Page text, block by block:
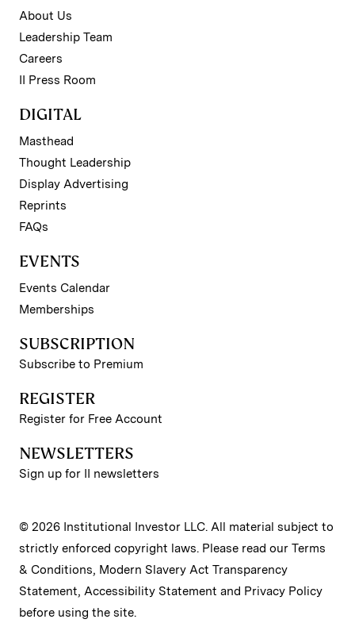
About Us
Leadership Team
Careers
II Press Room
DIGITAL
Masthead
Thought Leadership
Display Advertising
Reprints
FAQs
EVENTS
Events Calendar
Memberships
SUBSCRIPTION
Subscribe to Premium
REGISTER
Register for Free Account
NEWSLETTERS
Sign up for II newsletters
© 2026 Institutional Investor LLC. All material subject to
strictly enforced copyright laws. Please read our Terms
& Conditions, Modern Slavery Act Transparency
Statement, Accessibility Statement and Privacy Policy
before using the site.